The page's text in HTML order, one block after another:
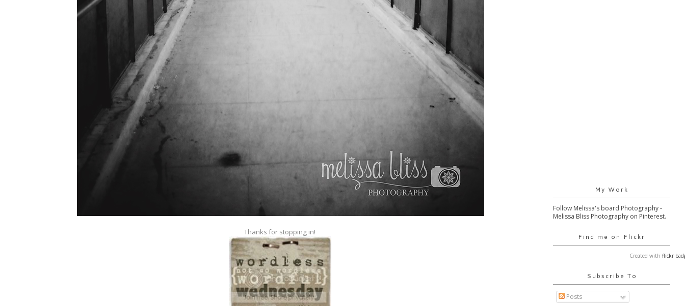
Thanks for stopping in!
My Work
Follow Melissa's board Photography -
Melissa Bliss Photography on Pinterest.
Find me on Flickr
Created with flickr
Subscribe To
Posts